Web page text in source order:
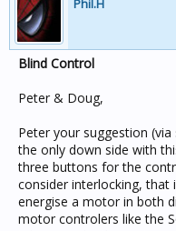
Phil.H
Blind Control
Peter & Doug,
Peter your suggestion
the only down side with
three buttons for the
consider interlocking, that
energise a motor in both
motor controlers like the